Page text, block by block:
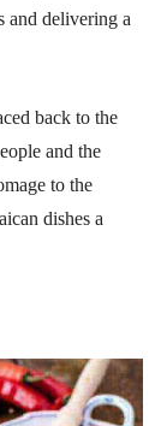
and delivering a
back to the
and the
to the
dishes a